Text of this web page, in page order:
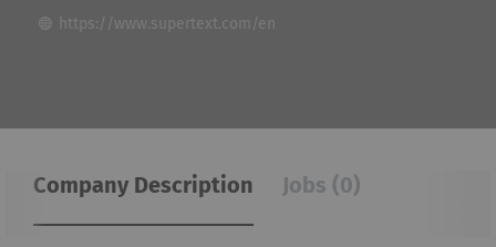
https://www.supertext.com/en
Company Description Jobs (0)